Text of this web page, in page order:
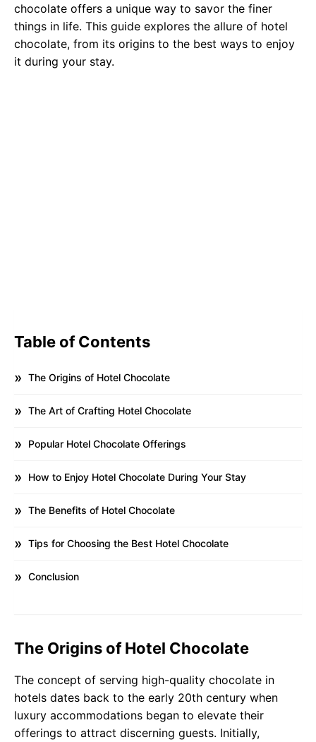
chocolate offers a unique way to savor the finer
things in life. This guide explores the allure of hotel
chocolate, from its origins to the best ways to enjoy
it during your stay.
Table of Contents
The Origins of Hotel Chocolate
The Art of Crafting Hotel Chocolate
Popular Hotel Chocolate Offerings
How to Enjoy Hotel Chocolate During Your Stay
The Benefits of Hotel Chocolate
Tips for Choosing the Best Hotel Chocolate
Conclusion
The Origins of Hotel Chocolate
The concept of serving high-quality chocolate in
hotels dates back to the early 20th century when
luxury accommodations began to elevate their
offerings to attract discerning guests. Initially,